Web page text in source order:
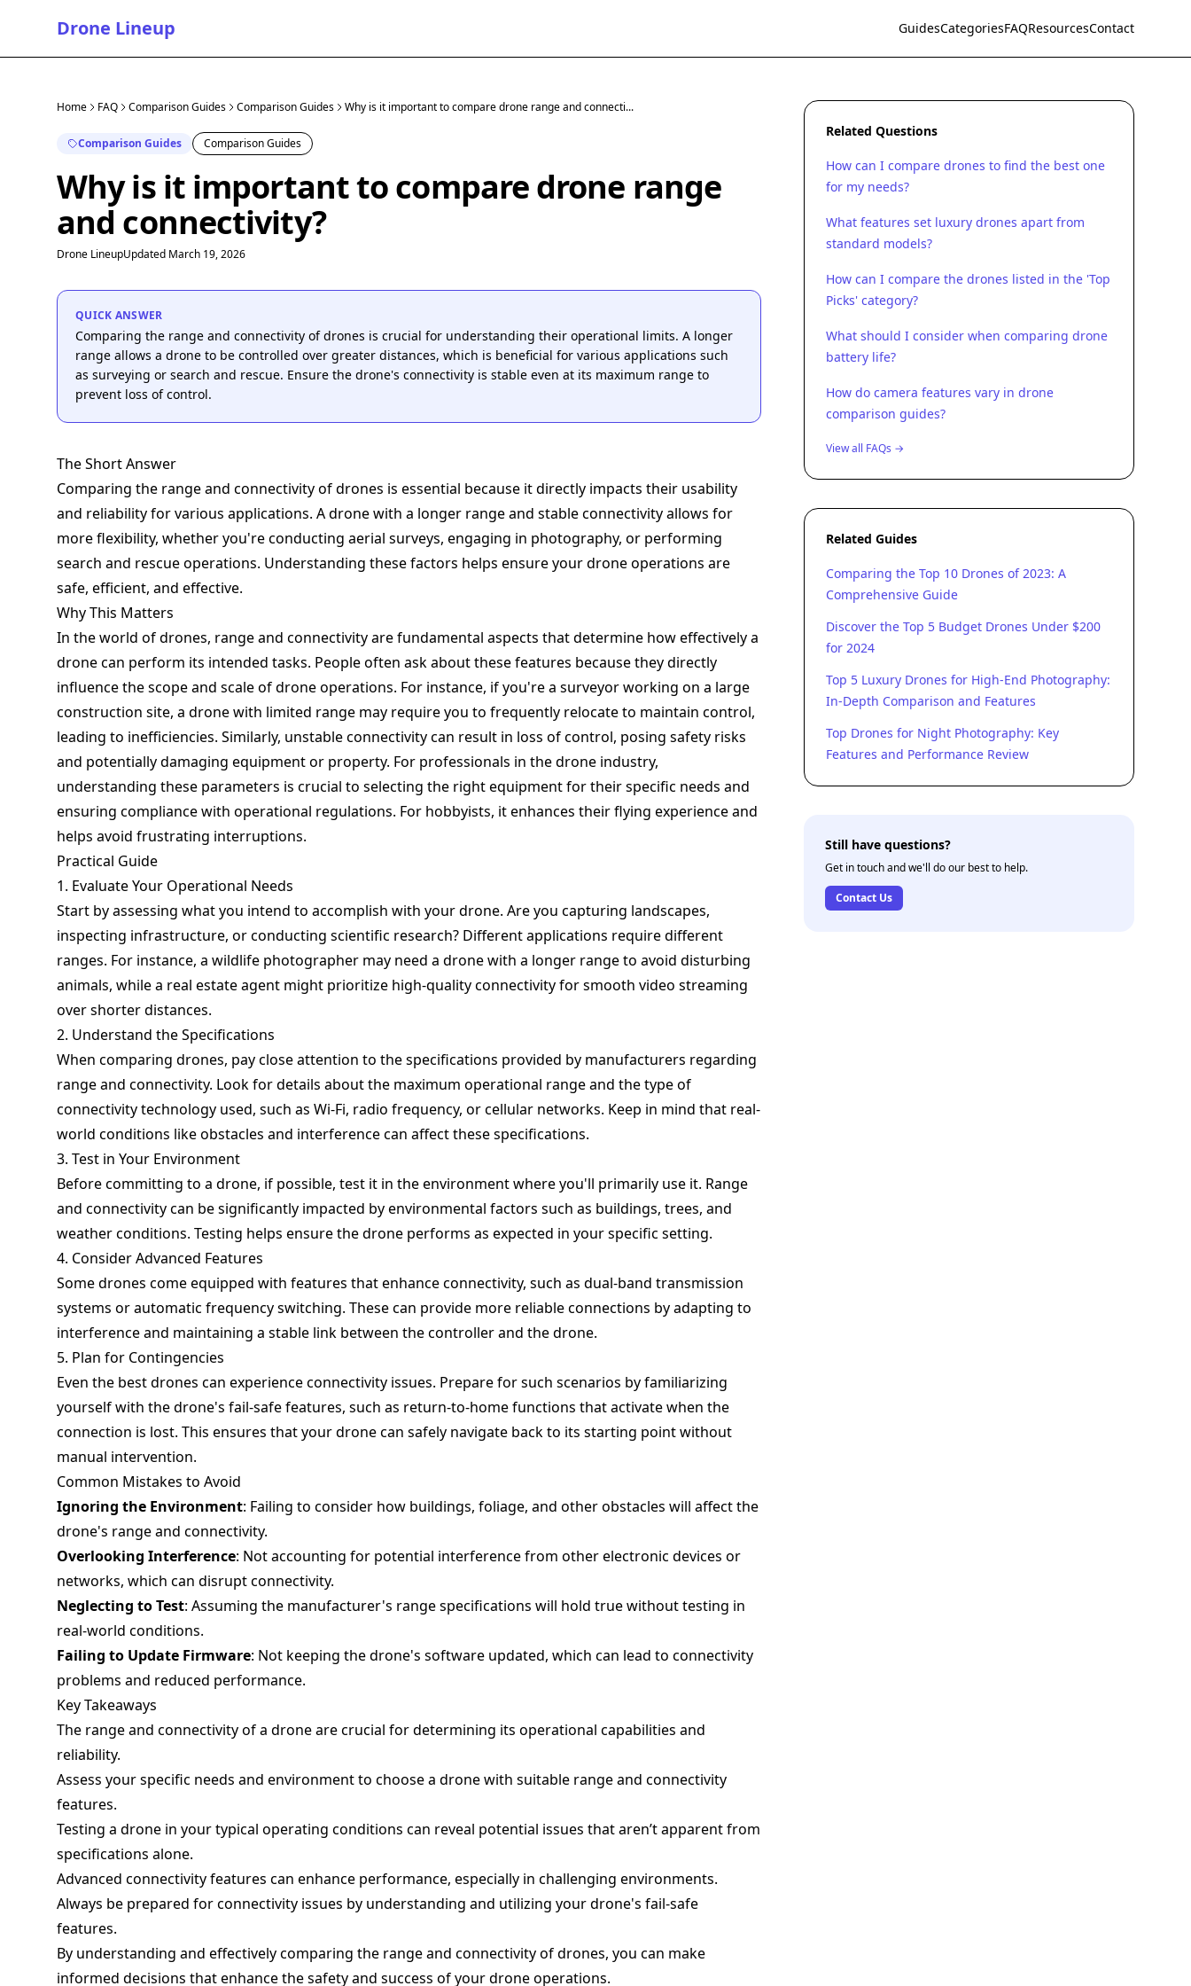
Drone Lineup GuidesCategoriesFAQResourcesContact
Home FAQ Comparison Guides Comparison Guides Why is it important to compare drone range and connecti...
Comparison Guides Comparison Guides
Why is it important to compare drone range
and connectivity?
Drone LineupUpdated March 19, 2026
QUICK ANSWER
Comparing the range and connectivity of drones is crucial for understanding their operational limits. A longer
range allows a drone to be controlled over greater distances, which is beneficial for various applications such
as surveying or search and rescue. Ensure the drone's connectivity is stable even at its maximum range to
prevent loss of control.
The Short Answer
Comparing the range and connectivity of drones is essential because it directly impacts their usability
and reliability for various applications. A drone with a longer range and stable connectivity allows for
more flexibility, whether you're conducting aerial surveys, engaging in photography, or performing
search and rescue operations. Understanding these factors helps ensure your drone operations are
safe, efficient, and effective.
Why This Matters
In the world of drones, range and connectivity are fundamental aspects that determine how effectively a
drone can perform its intended tasks. People often ask about these features because they directly
influence the scope and scale of drone operations. For instance, if you're a surveyor working on a large
construction site, a drone with limited range may require you to frequently relocate to maintain control,
leading to inefficiencies. Similarly, unstable connectivity can result in loss of control, posing safety risks
and potentially damaging equipment or property. For professionals in the drone industry,
understanding these parameters is crucial to selecting the right equipment for their specific needs and
ensuring compliance with operational regulations. For hobbyists, it enhances their flying experience and
helps avoid frustrating interruptions.
Practical Guide
1. Evaluate Your Operational Needs
Start by assessing what you intend to accomplish with your drone. Are you capturing landscapes,
inspecting infrastructure, or conducting scientific research? Different applications require different
ranges. For instance, a wildlife photographer may need a drone with a longer range to avoid disturbing
animals, while a real estate agent might prioritize high-quality connectivity for smooth video streaming
over shorter distances.
2. Understand the Specifications
When comparing drones, pay close attention to the specifications provided by manufacturers regarding
range and connectivity. Look for details about the maximum operational range and the type of
connectivity technology used, such as Wi-Fi, radio frequency, or cellular networks. Keep in mind that real-
world conditions like obstacles and interference can affect these specifications.
3. Test in Your Environment
Before committing to a drone, if possible, test it in the environment where you'll primarily use it. Range
and connectivity can be significantly impacted by environmental factors such as buildings, trees, and
weather conditions. Testing helps ensure the drone performs as expected in your specific setting.
4. Consider Advanced Features
Some drones come equipped with features that enhance connectivity, such as dual-band transmission
systems or automatic frequency switching. These can provide more reliable connections by adapting to
interference and maintaining a stable link between the controller and the drone.
5. Plan for Contingencies
Even the best drones can experience connectivity issues. Prepare for such scenarios by familiarizing
yourself with the drone's fail-safe features, such as return-to-home functions that activate when the
connection is lost. This ensures that your drone can safely navigate back to its starting point without
manual intervention.
Common Mistakes to Avoid
Ignoring the Environment: Failing to consider how buildings, foliage, and other obstacles will affect the
drone's range and connectivity.
Overlooking Interference: Not accounting for potential interference from other electronic devices or
networks, which can disrupt connectivity.
Neglecting to Test: Assuming the manufacturer's range specifications will hold true without testing in
real-world conditions.
Failing to Update Firmware: Not keeping the drone's software updated, which can lead to connectivity
problems and reduced performance.
Key Takeaways
The range and connectivity of a drone are crucial for determining its operational capabilities and
reliability.
Assess your specific needs and environment to choose a drone with suitable range and connectivity
features.
Testing a drone in your typical operating conditions can reveal potential issues that aren’t apparent from
specifications alone.
Advanced connectivity features can enhance performance, especially in challenging environments.
Always be prepared for connectivity issues by understanding and utilizing your drone's fail-safe
features.
By understanding and effectively comparing the range and connectivity of drones, you can make
informed decisions that enhance the safety and success of your drone operations.
Related Questions
How can I compare drones to find the best one
for my needs?
What features set luxury drones apart from
standard models?
How can I compare the drones listed in the 'Top
Picks' category?
What should I consider when comparing drone
battery life?
How do camera features vary in drone
comparison guides?
View all FAQs →
Related Guides
Comparing the Top 10 Drones of 2023: A
Comprehensive Guide
Discover the Top 5 Budget Drones Under $200
for 2024
Top 5 Luxury Drones for High-End Photography:
In-Depth Comparison and Features
Top Drones for Night Photography: Key
Features and Performance Review
Still have questions?
Get in touch and we'll do our best to help.
Contact Us